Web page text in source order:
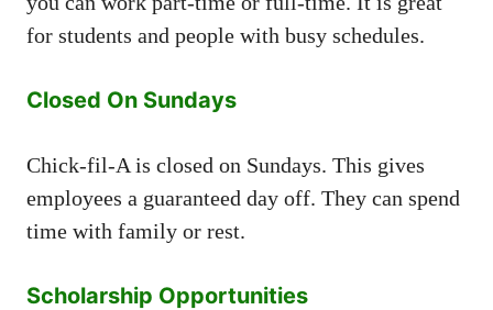
for students and people with busy schedules.
Closed On Sundays
Chick-fil-A is closed on Sundays. This gives
employees a guaranteed day off. They can spend
time with family or rest.
Scholarship Opportunities